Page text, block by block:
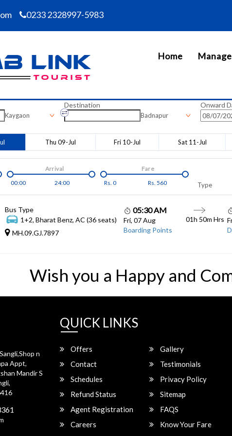
0233 2328997-5983
Home
Kaygaon
Destination
Badnapur
Onward
Thu 09-Jul Fri 10-Jul Sat 11-Jul
00:00
24:00
Arrival
Rs. 0 Rs. 560
Fare
Type
Bus Type
1+2, Bharat Benz, AC (36 seats)
MH.09.GJ.7897
05:30 AM
Fri, 07 Aug
Boarding Points
01h 50m Hrs
Wish you a Happy and
n
Appt,
Mandir S
QUICK LINKS
Offers Gallery
Contact
Testimonials
Schedules
Privacy Policy
Refund Status
Sitemap
Agent Registration
FAQS
Careers
Know Your Fare